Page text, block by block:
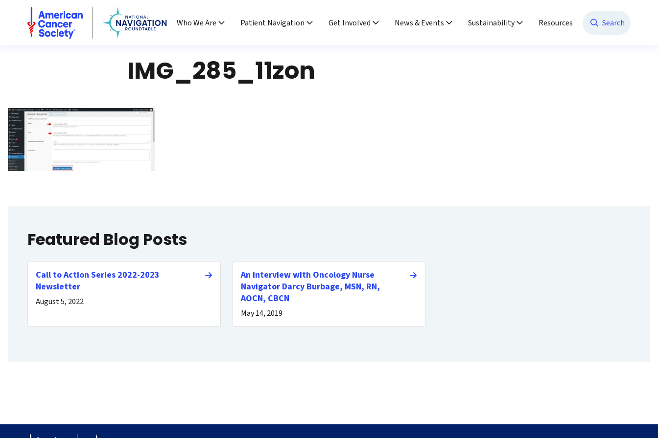
National Navigation Roundtable
Who We Are
Patient Navigation Get Involved News & Events Sustainability Resources Search
IMG_285_11zon
Featured Blog Posts
Call to Action Series 2022-2023
Newsletter
August 5, 2022
An Interview with Oncology Nurse
Navigator Darcy Burbage, MSN, RN,
AOCN, CBCN
May 14, 2019